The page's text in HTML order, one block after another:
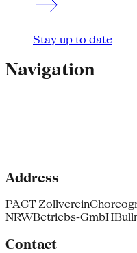
Stay up to date
Navigation
Address
PACT Zollverein
NRWBetriebs-GmbH
Contact